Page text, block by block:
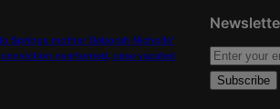
Springs mother Deborah Nicholls’
overturned, case vacated